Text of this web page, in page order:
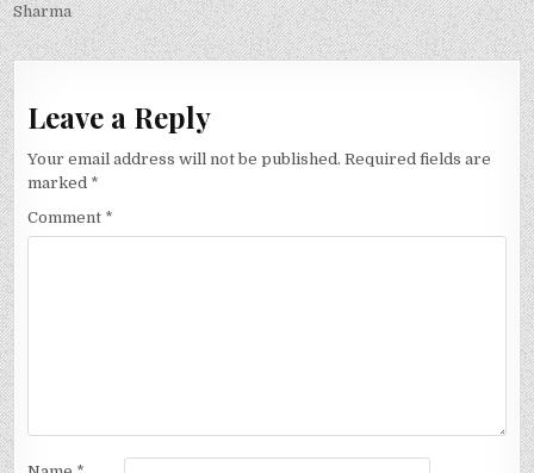
Sharma
Leave a Reply
Your email address will not be published. Required fields are
marked *
Comment *